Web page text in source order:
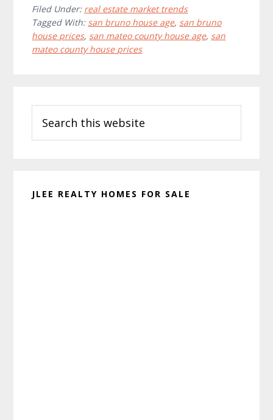
Filed Under: real estate market trends
Tagged With: san bruno house age, san bruno
house prices, san mateo county house age, san
mateo county house prices
Sidebar
this
website
JLEE REALTY HOMES FOR SALE